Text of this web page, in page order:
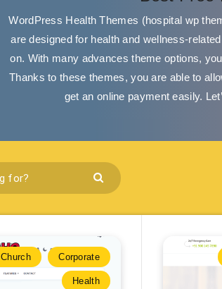
WordPress Health Themes (hospital wp
are designed for health and wellness-
on. With many advances theme options,
Thanks to these themes, you are able to
get an online payment easily.
Church Corporate
Health